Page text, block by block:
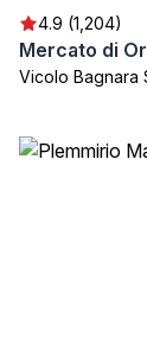
4.9 (1,204)
Mercato di
Vicolo Bagnara